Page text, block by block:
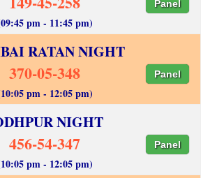
Panel
pm - 11:45 pm)
RATAN NIGHT
370-05-348 Panel
pm - 12:05 pm)
NIGHT
456-54-347 Panel
pm - 12:05 pm)